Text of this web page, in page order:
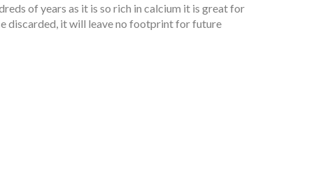
of years as it is so rich in calcium it is great for
discarded, it will leave no footprint for future